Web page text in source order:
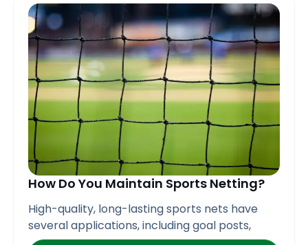
How Do You Maintain Sports Netting?
High-quality, long-lasting sports nets have
several applications, including goal posts,